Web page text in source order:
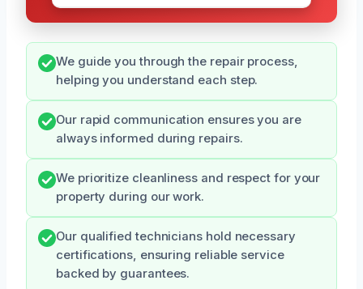
We guide you through the repair process,
helping you understand each step.
Our rapid communication ensures you are
always informed during repairs.
We prioritize cleanliness and respect for your
property during our work.
Our qualified technicians hold necessary
certifications, ensuring reliable service
backed by guarantees.